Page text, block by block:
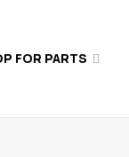
FOR PARTS